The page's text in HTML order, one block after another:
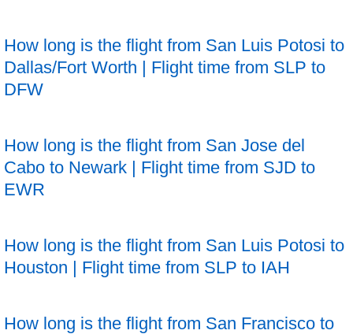
How long is the flight from San Luis Potosi to
Dallas/Fort Worth | Flight time from SLP to
DFW
How long is the flight from San Jose del
Cabo to Newark | Flight time from SJD to
EWR
How long is the flight from San Luis Potosi to
Houston | Flight time from SLP to IAH
How long is the flight from San Francisco to